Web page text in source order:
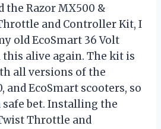
the Razor MX500 &
and Controller Kit, I
old EcoSmart 36 Volt
this alive again. The kit is
all versions of the
and EcoSmart scooters, so
safe bet. Installing the
Throttle and